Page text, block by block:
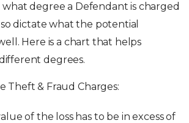
degree a Defendant is charged
dictate what the potential
Here is a chart that helps
degrees.
Theft & Fraud Charges:
of the loss has to be in excess of